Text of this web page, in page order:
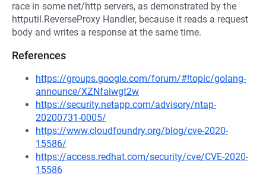
race in some net/http servers, as demonstrated by the
httputil.ReverseProxy Handler, because it reads a request
body and writes a response at the same time.
References
https://groups.google.com/forum/#!topic/golang-
announce/XZNfaiwgt2w
https://security.netapp.com/advisory/ntap-
20200731-0005/
https://www.cloudfoundry.org/blog/cve-2020-
15586/
https://access.redhat.com/security/cve/CVE-2020-
15586